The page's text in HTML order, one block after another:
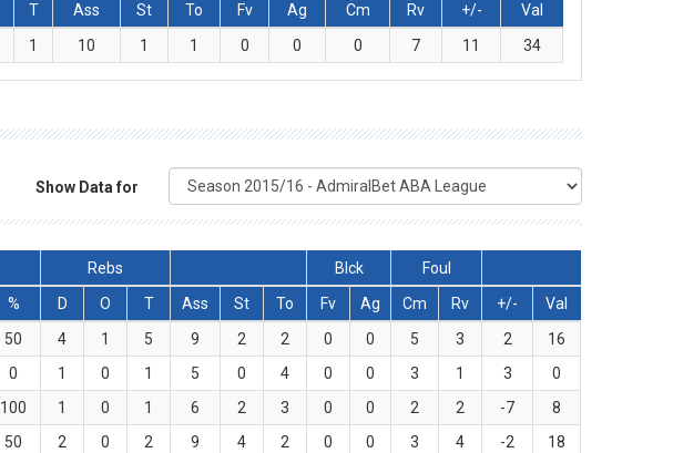
T Ass St To Fv Ag Cm Rv +/-
Val
1 10 1 1 0 0 0 7 11 34
Show Data for
Rebs Blck
Foul
% D O T Ass St To Fv Ag Cm Rv +/-
Val
50 4 1 5 9 2 2 0 0 5 3 2
16
0 1 0 1 5 0 4 0 0 3 1 3
0
100 1 0 1 6 2 3 0 0 2 2 -7
8
50 2 0 2 9 4 2 0 0 3 4 -2
18